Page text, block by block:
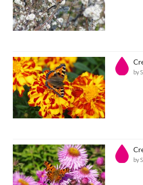
by
by